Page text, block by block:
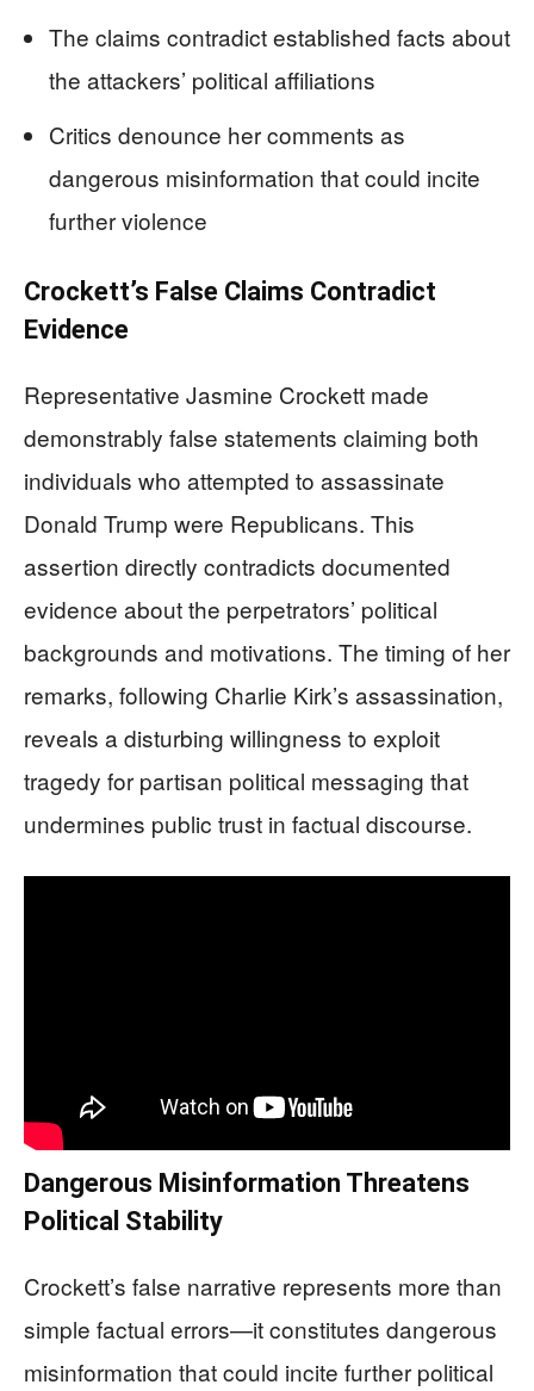
The claims contradict established facts about
the attackers’ political affiliations
Critics denounce her comments as
dangerous misinformation that could incite
further violence
Crockett’s False Claims Contradict
Evidence
Representative Jasmine Crockett made
demonstrably false statements claiming both
individuals who attempted to assassinate
Donald Trump were Republicans. This
assertion directly contradicts documented
evidence about the perpetrators’ political
backgrounds and motivations. The timing of her
remarks, following Charlie Kirk’s assassination,
reveals a disturbing willingness to exploit
tragedy for partisan political messaging that
undermines public trust in factual discourse.
Dangerous Misinformation Threatens
Political Stability
Crockett’s false narrative represents more than
simple factual errors—it constitutes dangerous
misinformation that could incite further political